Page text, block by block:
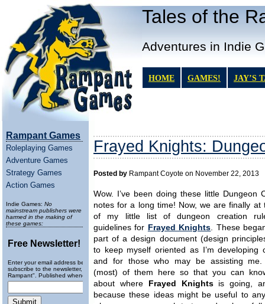
Tales of the
Adventures in Indie
HOME GAMES! JAY’S
Rampant Games
Roleplaying Games
Adventure Games
Strategy Games
Action Games
Indie Games: No
mainstream publishers were
harmed in the making of
these games:
Free Newsletter!
Enter your email address below to
subscribe to the newsletter, "Running
Rampant". Published wheneverly.
Frayed Knights:
Posted by Rampant Coyote on November 22, 2013
Wow. I’ve been doing these little Dungeon
notes for a long time! Now, we are finally at
of my little list of dungeon creation
guidelines for Frayed Knights. These
part of a design document (design
to keep myself oriented as I’m developing
and for those who may be assisting
(most) of them here so that you can
about where
Frayed Knightsis going,
because these ideas might be useful to